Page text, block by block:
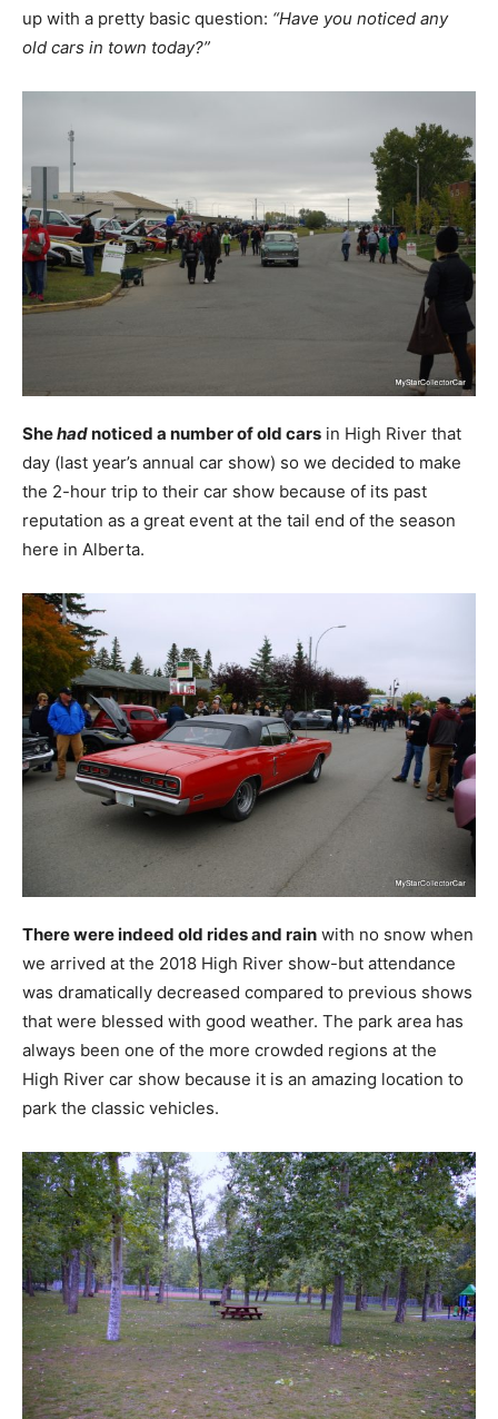
up with a pretty basic question: “Have you noticed any
old cars in town today?”
Shehadnoticed a number of old cars in High River that
day (last year’s annual car show) so we decided to make
the 2-hour trip to their car show because of its past
reputation as a great event at the tail end of the season
here in Alberta.
There were indeed old rides and rain with no snow when
we arrived at the 2018 High River show-but attendance
was dramatically decreased compared to previous shows
that were blessed with good weather. The park area has
always been one of the more crowded regions at the
High River car show because it is an amazing location to
park the classic vehicles.